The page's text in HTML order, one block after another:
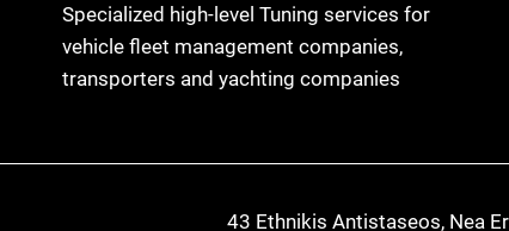
Specialized high-level Tuning services for
vehicle fleet management companies,
transporters and yachting companies
43 Ethnikis Antistaseos, Nea